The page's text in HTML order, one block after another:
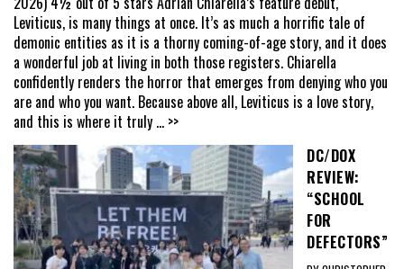
Leviticus, is many things at once. It’s as much a horrific tale of
demonic entities as it is a thorny coming-of-age story, and it does
a wonderful job at living in both those registers. Chiarella
confidently renders the horror that emerges from denying who you
are and who you want. Because above all, Leviticus is a love story,
and this is where it truly ... >>
DC/DOX
REVIEW:
“SCHOOL
FOR
DEFECTORS”